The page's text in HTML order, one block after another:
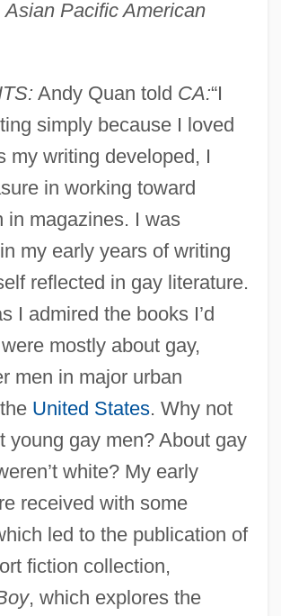
Asian Pacific American
Andy Quan told CA:“I
simply because I loved
my writing developed, I
in working toward
in magazines. I was
my early years of writing
reflected in gay literature.
I admired the books I’d
mostly about gay,
men in major urban
United States. Why not
young gay men? About gay
white? My early
received with some
led to the publication of
fiction collection,
, which explores the
1948-